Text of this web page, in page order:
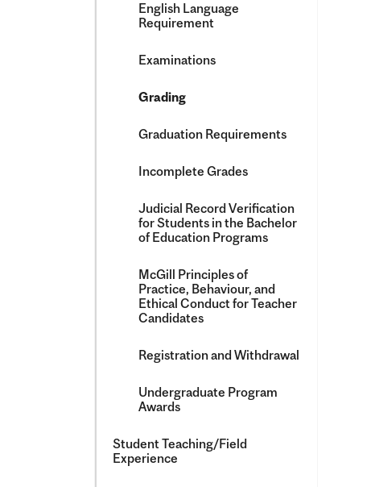
English Language
Requirement
Examinations
Grading
Graduation Requirements
Incomplete Grades
Judicial Record Verification
for Students in the Bachelor
of Education Programs
McGill Principles of
Practice, Behaviour, and
Ethical Conduct for Teacher
Candidates
Registration and Withdrawal
Undergraduate Program
Awards
Student Teaching/​Field
Experience